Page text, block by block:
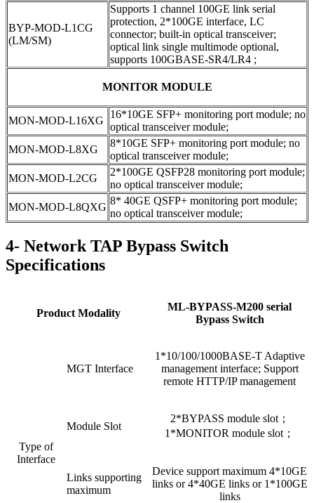
BYP-MOD-L1CG
(LM/SM)
Supports 1 channel 100GE link serial
protection, 2*100GE interface, LC
connector; built-in optical transceiver;
optical link single multimode optional,
supports 100GBASE-SR4/LR4 ;
MONITOR MODULE
MON-MOD-L16XG
16*10GE SFP+ monitoring port module; no
optical transceiver module;
MON-MOD-L8XG
8*10GE SFP+ monitoring port module; no
optical transceiver module;
MON-MOD-L2CG
2*100GE QSFP28 monitoring port module;
no optical transceiver module;
MON-MOD-L8QXG
8* 40GE QSFP+ monitoring port module;
no optical transceiver module;
4- Network TAP Bypass Switch
Specifications
Product Modality
ML-BYPASS-M200 serial
Bypass Switch
Type of
Interface
MGT Interface
1*10/100/1000BASE-T Adaptive
management interface; Support
remote HTTP/IP management
Module Slot
2*BYPASS module slot；
1*MONITOR module slot；
Links supporting
maximum
Device support maximum 4*10GE
links or 4*40GE links or 1*100GE
links